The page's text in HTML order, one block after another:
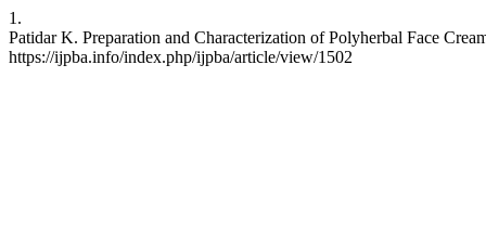
1.
Patidar K. Preparation and Characterization of Polyherbal Face
https://ijpba.info/index.php/ijpba/article/view/1502